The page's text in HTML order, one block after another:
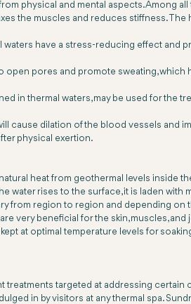
physical and mental aspects. Among
the muscles and reduces stiffness.
have a stress-reducing effect and
open pores and promote sweating,
in thermal waters, may be used for
cause dilation of the blood vessels
physical exertion.
heat from geothermal levels inside
water rises to the surface, it is laden
from region to region and depending
very beneficial for the skin, muscles, and
kept at optimal temperature levels for
treatments targeted at addressing
in by visitors at any thermal spa.